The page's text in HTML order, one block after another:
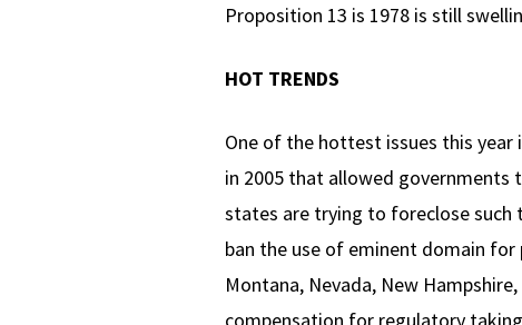
Proposition 13 is 1978 is still
HOT TRENDS
One of the hottest issues this year
in 2005 that allowed governments
states are trying to foreclose
ban the use of eminent domain for
Montana, Nevada, New
compensation for regulatory